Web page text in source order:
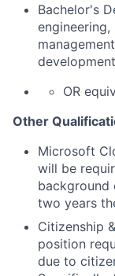
Bachelor's
development
OR
Other
Microsoft
will be
background
two years
Citizenship
position
due to